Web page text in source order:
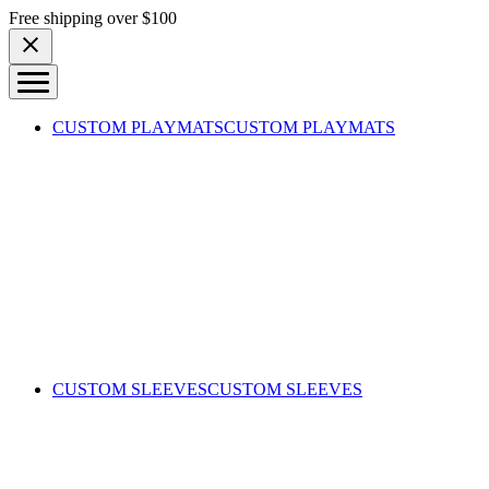
Skip to content
Free shipping over $100
CUSTOM PLAYMATSCUSTOM PLAYMATS
CUSTOM SLEEVESCUSTOM SLEEVES